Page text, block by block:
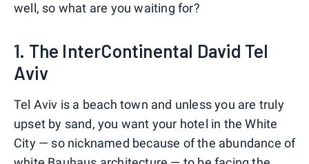
well, so what are you waiting for?
1. The InterContinental David Tel
Aviv
Tel Aviv is a beach town and unless you are truly
upset by sand, you want your hotel in the White
City — so nicknamed because of the abundance of